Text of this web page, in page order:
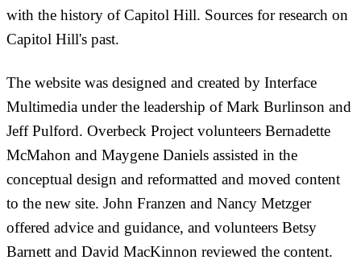
with the history of Capitol Hill. Sources for research on
Capitol Hill's past.
The website was designed and created by Interface
Multimedia under the leadership of Mark Burlinson and
Jeff Pulford. Overbeck Project volunteers Bernadette
McMahon and Maygene Daniels assisted in the
conceptual design and reformatted and moved content
to the new site. John Franzen and Nancy Metzger
offered advice and guidance, and volunteers Betsy
Barnett and David MacKinnon reviewed the content.